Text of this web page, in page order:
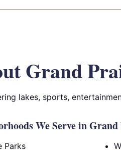
Grand
lakes, sports,
We Serve in
Parks